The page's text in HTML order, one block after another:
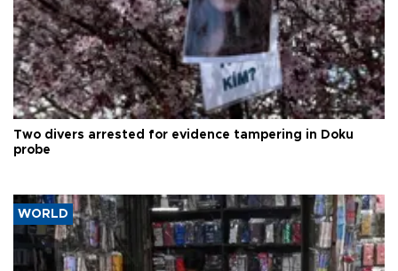
Two divers arrested for evidence tampering in Doku
probe
WORLD